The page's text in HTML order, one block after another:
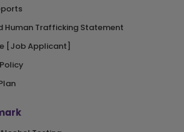
Human Trafficking Statement
[Job Applicant]